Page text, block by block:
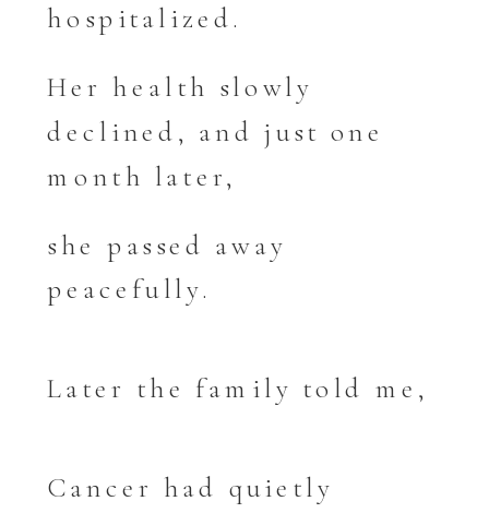
hospitalized.
Her health slowly
declined, and just one
month later,
she passed away
peacefully.
Later the family told me,
Cancer had quietly